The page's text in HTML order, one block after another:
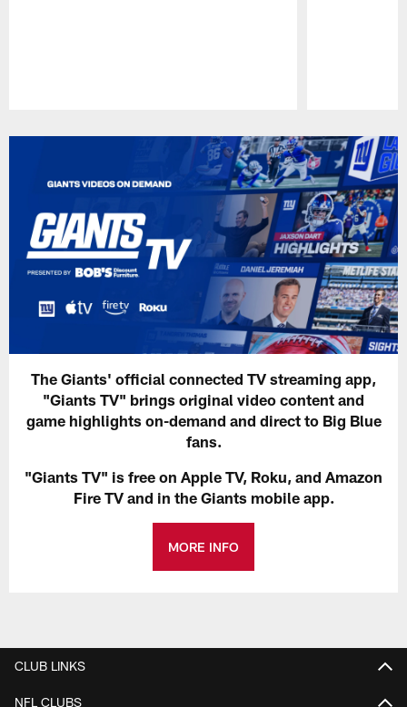
The Giants' official connected TV streaming app,
"Giants TV" brings original video content and
game highlights on-demand and direct to Big Blue
fans.
"Giants TV" is free on Apple TV, Roku, and Amazon
Fire TV and in the Giants mobile app.
MORE INFO
CLUB LINKS
NFL CLUBS